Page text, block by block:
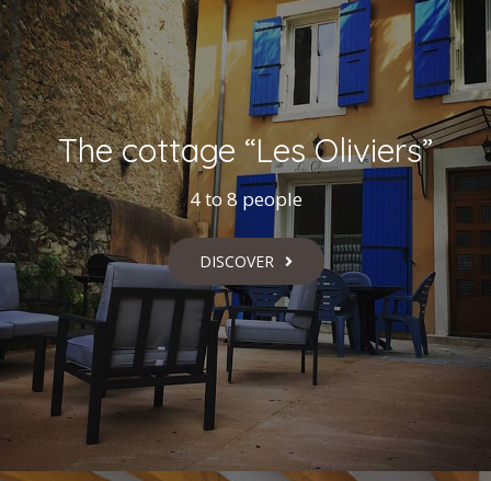
The cottage “Les Oliviers”
4 to 8 people
DISCOVER